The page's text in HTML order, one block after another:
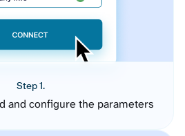
Step 1.
and configure the parameters